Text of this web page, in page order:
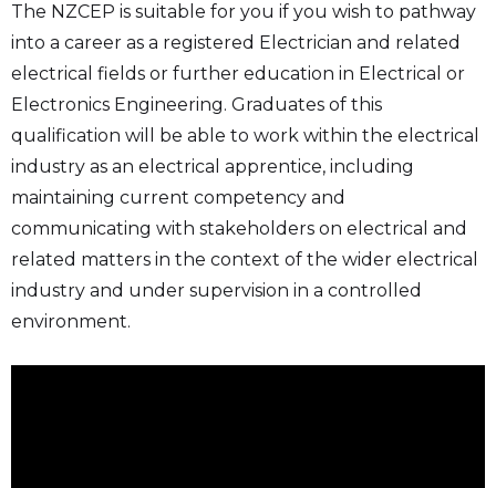
The NZCEP is suitable for you if you wish to pathway
into a career as a registered Electrician and related
electrical fields or further education in Electrical or
Electronics Engineering. Graduates of this
qualification will be able to work within the electrical
industry as an electrical apprentice, including
maintaining current competency and
communicating with stakeholders on electrical and
related matters in the context of the wider electrical
industry and under supervision in a controlled
environment.